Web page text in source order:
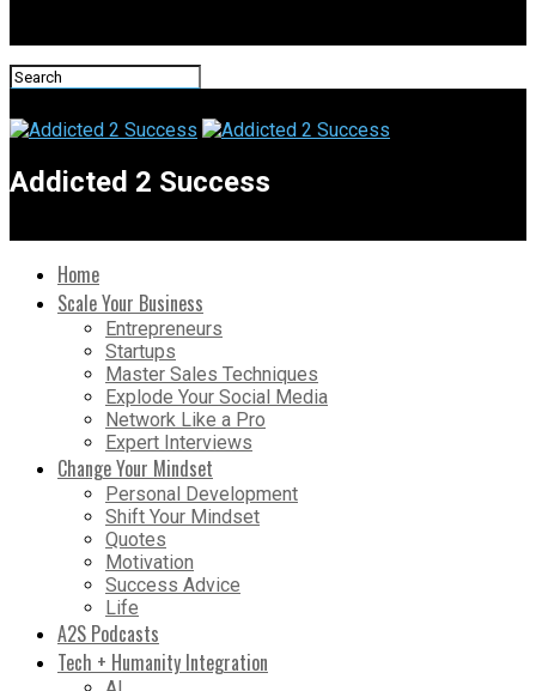
Addicted 2 Success
Home
Scale Your Business
Entrepreneurs
Startups
Master Sales Techniques
Explode Your Social Media
Network Like a Pro
Expert Interviews
Change Your Mindset
Personal Development
Shift Your Mindset
Quotes
Motivation
Success Advice
Life
A2S Podcasts
Tech + Humanity Integration